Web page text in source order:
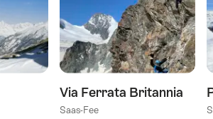
Via Ferrata Britannia
Saas-Fee